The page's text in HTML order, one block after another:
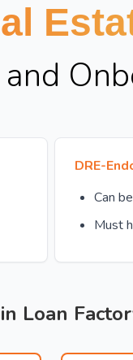
DRE-
Can
Must
Loan